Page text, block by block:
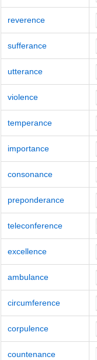
reverence
sufferance
utterance
violence
temperance
importance
consonance
preponderance
teleconference
excellence
ambulance
circumference
corpulence
countenance